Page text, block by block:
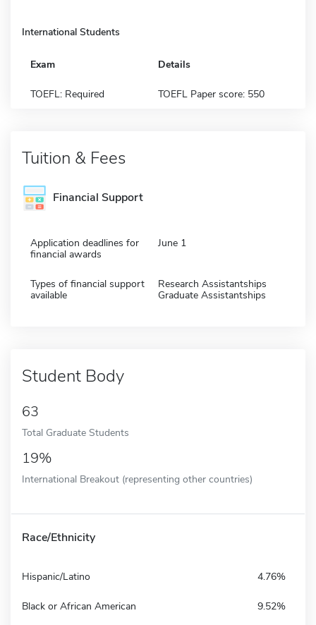
International Students
Exam Details
TOEFL: Required TOEFL Paper score: 550
Tuition & Fees
Financial Support
Application deadlines for
financial awards
June 1
Types of financial support
available
Research Assistantships
Graduate Assistantships
Student Body
63
Total Graduate Students
19%
International Breakout (representing other countries)
Race/Ethnicity
Hispanic/Latino 4.76%
Black or African American 9.52%